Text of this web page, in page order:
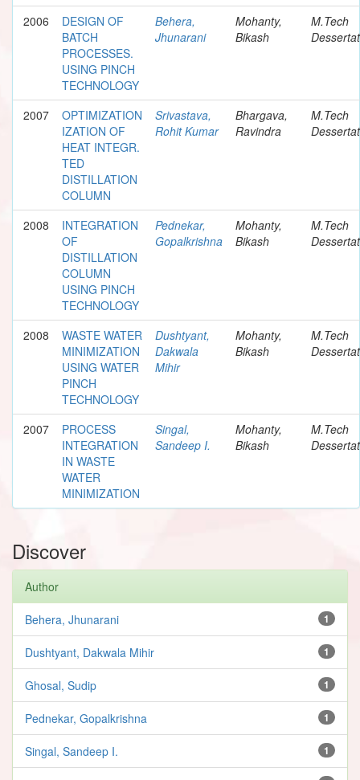
2006
DESIGN OF
BATCH
PROCESSES.
USING PINCH
TECHNOLOGY
Behera,
Jhunarani
Mohanty,
Bikash
M.Tech
2007
OPTIMIZATION
IZATION OF
HEAT INTEGR.
TED
DISTILLATION
COLUMN
Srivastava,
Rohit Kumar
Bhargava,
Ravindra
M.Tech
2008
INTEGRATION
OF
DISTILLATION
COLUMN
USING PINCH
TECHNOLOGY
Pednekar,
Gopalkrishna
Mohanty,
Bikash
M.Tech
2008
WASTE WATER
MINIMIZATION
USING WATER
PINCH
TECHNOLOGY
Dushtyant,
Dakwala
Mihir
Mohanty,
Bikash
M.Tech
2007
PROCESS
INTEGRATION
IN WASTE
WATER
MINIMIZATION
Singal,
Sandeep I.
Mohanty,
Bikash
M.Tech
Discover
Author
1
Behera, Jhunarani
1
Dushtyant, Dakwala Mihir
1
Ghosal, Sudip
1
Pednekar, Gopalkrishna
1
Singal, Sandeep I.